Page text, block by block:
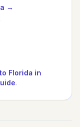
→
Florida in
.